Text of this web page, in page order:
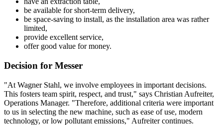
be available for short-term delivery,
be space-saving to install, as the installation area was rather
limited,
provide excellent service,
offer good value for money.
Decision for Messer
"At Wagner Stahl, we involve employees in important decisions.
This fosters team spirit, respect, and trust," says Christian Aufreiter,
Operations Manager. "Therefore, additional criteria were important
to us in selecting the new machine, such as ease of use, modern
technology, or low pollutant emissions," Aufreiter continues.